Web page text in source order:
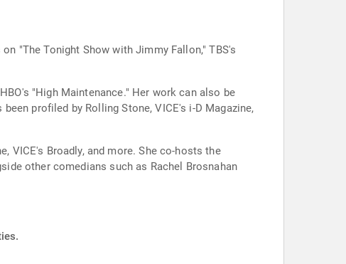
"The Tonight Show with Jimmy Fallon," TBS's
"High Maintenance." Her work can also be
profiled by Rolling Stone, VICE's i-D Magazine,
She co-hosts the
other comedians such as Rachel Brosnahan